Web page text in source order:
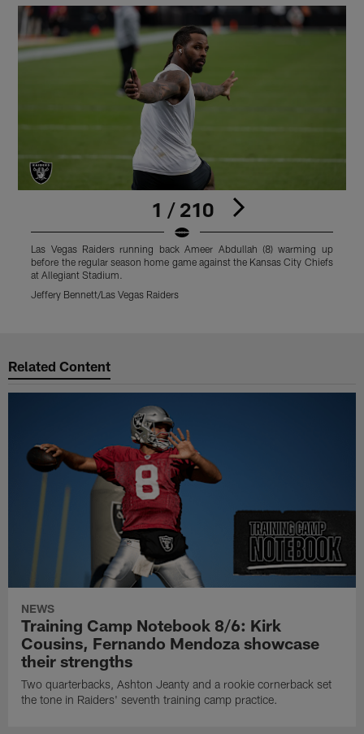
1 / 210
Las Vegas Raiders running back Ameer Abdullah (8) warming up
before the regular season home game against the Kansas City Chiefs
at Allegiant Stadium.
Jeffery Bennett/Las Vegas Raiders
Related Content
NEWS
Training Camp Notebook 8/6: Kirk
Cousins, Fernando Mendoza showcase
their strengths
Two quarterbacks, Ashton Jeanty and a rookie cornerback set
the tone in Raiders' seventh training camp practice.